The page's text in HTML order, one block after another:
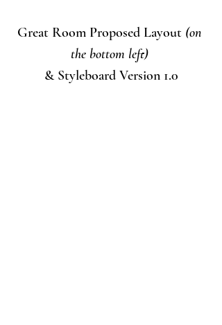
Great Room Proposed Layout (on
the bottom left)
& Styleboard Version 1.0